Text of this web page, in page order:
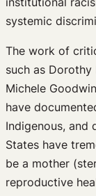
systemic
The work of
such as Dorothy
Michele
have
Indigenous, and
States have
be a mother
reproductive